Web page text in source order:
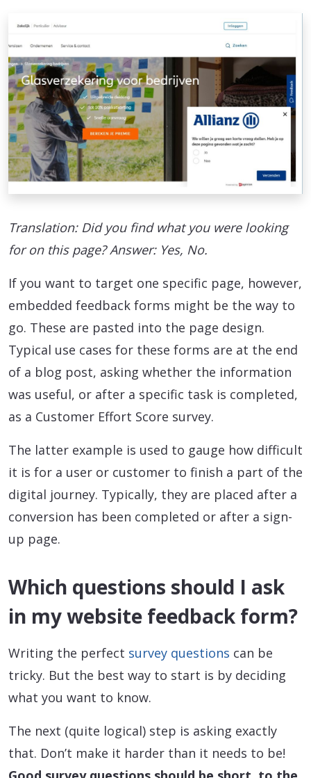
Translation: Did you find what you were looking
for on this page? Answer: Yes, No.
If you want to target one specific page, however,
embedded feedback forms might be the way to
go. These are pasted into the page design.
Typical use cases for these forms are at the end
of a blog post, asking whether the information
was useful, or after a specific task is completed,
as a Customer Effort Score survey.
The latter example is used to gauge how difficult
it is for a user or customer to finish a part of the
digital journey. Typically, they are placed after a
conversion has been completed or after a sign-
up page.
Which questions should I ask
in my website feedback form?
Writing the perfect survey questions can be
tricky. But the best way to start is by deciding
what you want to know.
The next (quite logical) step is asking exactly
that. Don’t make it harder than it needs to be!